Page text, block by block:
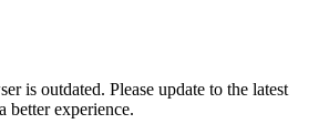
is outdated. Please update to the latest
better experience.